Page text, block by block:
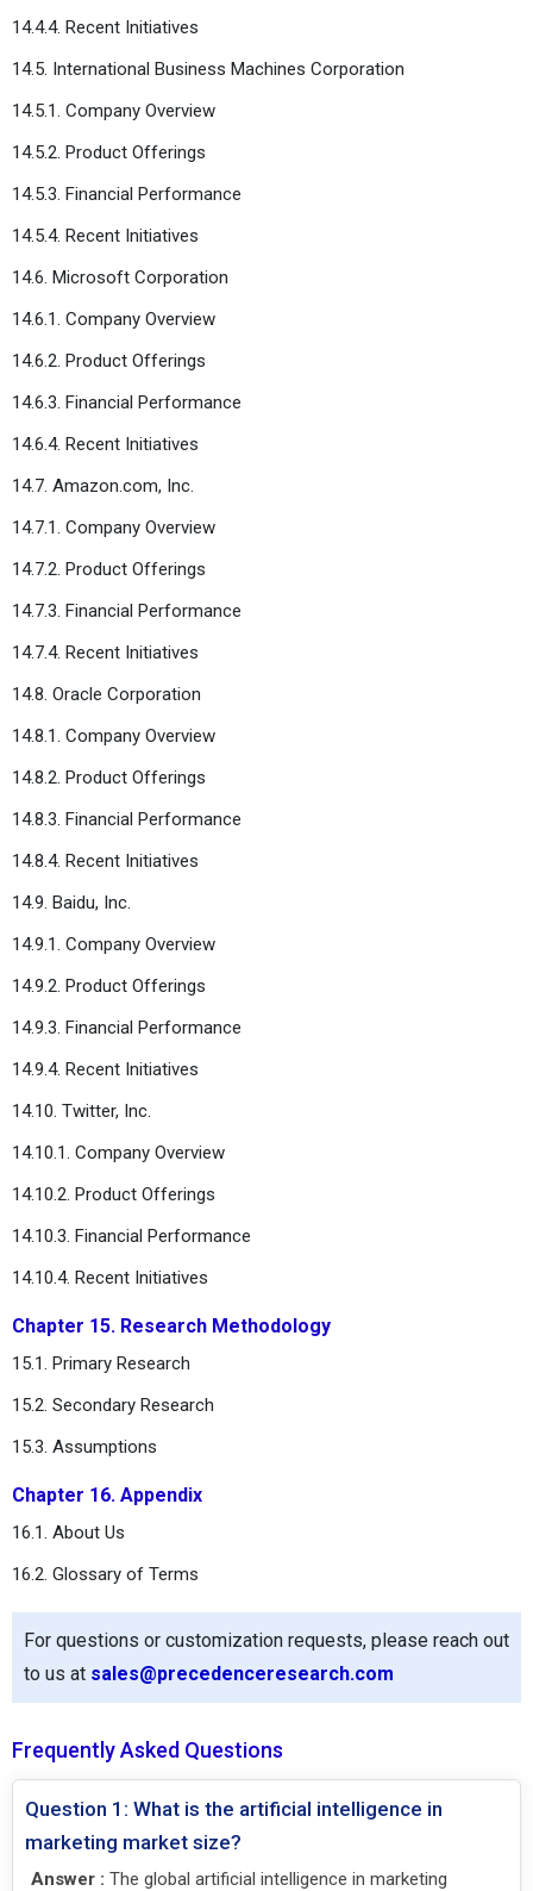
14.4.4. Recent Initiatives
14.5. International Business Machines Corporation
14.5.1. Company Overview
14.5.2. Product Offerings
14.5.3. Financial Performance
14.5.4. Recent Initiatives
14.6. Microsoft Corporation
14.6.1. Company Overview
14.6.2. Product Offerings
14.6.3. Financial Performance
14.6.4. Recent Initiatives
14.7. Amazon.com, Inc.
14.7.1. Company Overview
14.7.2. Product Offerings
14.7.3. Financial Performance
14.7.4. Recent Initiatives
14.8. Oracle Corporation
14.8.1. Company Overview
14.8.2. Product Offerings
14.8.3. Financial Performance
14.8.4. Recent Initiatives
14.9. Baidu, Inc.
14.9.1. Company Overview
14.9.2. Product Offerings
14.9.3. Financial Performance
14.9.4. Recent Initiatives
14.10. Twitter, Inc.
14.10.1. Company Overview
14.10.2. Product Offerings
14.10.3. Financial Performance
14.10.4. Recent Initiatives
Chapter 15. Research Methodology
15.1. Primary Research
15.2. Secondary Research
15.3. Assumptions
Chapter 16. Appendix
16.1. About Us
16.2. Glossary of Terms
For questions or customization requests, please reach out
to us at sales@precedenceresearch.com
Frequently Asked Questions
Question 1: What is the artificial intelligence in
marketing market size?
Answer : The global artificial intelligence in marketing